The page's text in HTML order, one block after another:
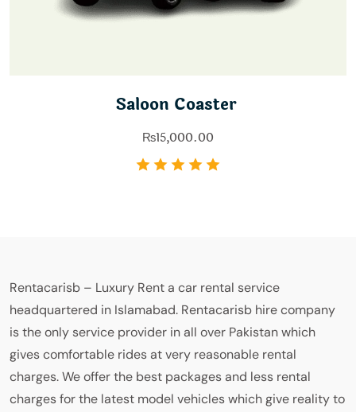
Saloon Coaster
₨15,000.00
Rentacarisb – Luxury Rent a car rental service
headquartered in Islamabad. Rentacarisb hire company
is the only service provider in all over Pakistan which
gives comfortable rides at very reasonable rental
charges. We offer the best packages and less rental
charges for the latest model vehicles which give reality to